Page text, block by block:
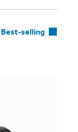
Best-selling